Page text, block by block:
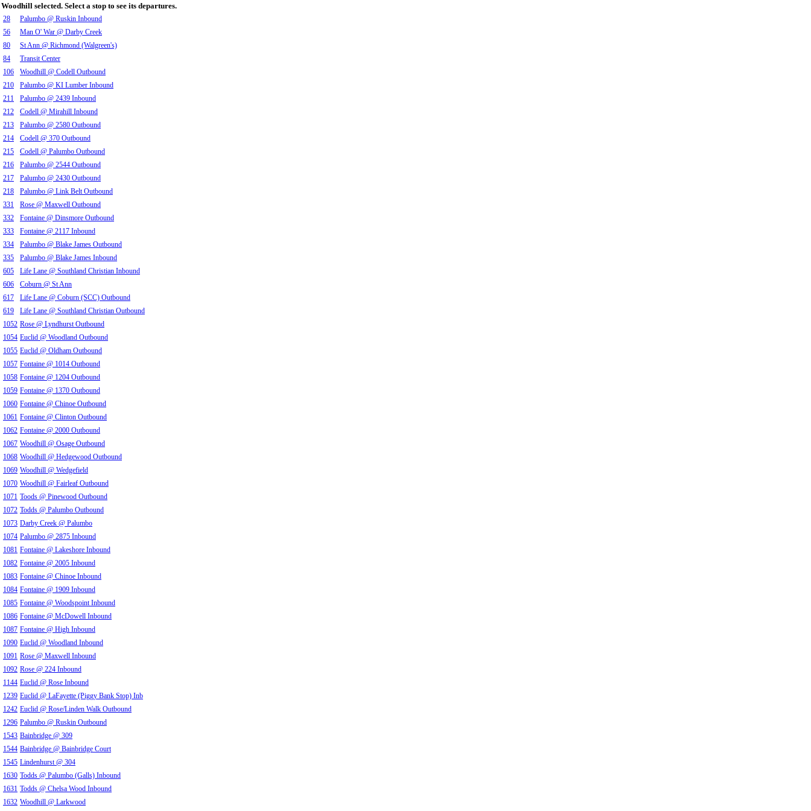
Woodhill selected. Select a stop to see its departures.
28
Palumbo @ Ruskin Inbound
56
Man O' War @ Darby Creek
80
St Ann @ Richmond (Walgreen's)
84
Transit Center
106
Woodhill @ Codell Outbound
210
Palumbo @ KI Lumber Inbound
211
Palumbo @ 2439 Inbound
212
Codell @ Mirahill Inbound
213
Palumbo @ 2580 Outbound
214
Codell @ 370 Outbound
215
Codell @ Palumbo Outbound
216
Palumbo @ 2544 Outbound
217
Palumbo @ 2430 Outbound
218
Palumbo @ Link Belt Outbound
331
Rose @ Maxwell Outbound
332
Fontaine @ Dinsmore Outbound
333
Fontaine @ 2117 Inbound
334
Palumbo @ Blake James Outbound
335
Palumbo @ Blake James Inbound
605
Life Lane @ Southland Christian Inbound
606
Coburn @ St Ann
617
Life Lane @ Coburn (SCC) Outbound
619
Life Lane @ Southland Christian Outbound
1052 Rose @ Lyndhurst Outbound
1054 Euclid @ Woodland Outbound
1055 Euclid @ Oldham Outbound
1057 Fontaine @ 1014 Outbound
1058 Fontaine @ 1204 Outbound
1059 Fontaine @ 1370 Outbound
1060 Fontaine @ Chinoe Outbound
1061 Fontaine @ Clinton Outbound
1062 Fontaine @ 2000 Outbound
1067 Woodhill @ Osage Outbound
1068 Woodhill @ Hedgewood Outbound
1069 Woodhill @ Wedgefield
1070 Woodhill @ Fairleaf Outbound
1071 Toods @ Pinewood Outbound
1072 Todds @ Palumbo Outbound
1073 Darby Creek @ Palumbo
1074 Palumbo @ 2875 Inbound
1081 Fontaine @ Lakeshore Inbound
1082 Fontaine @ 2005 Inbound
1083 Fontaine @ Chinoe Inbound
1084 Fontaine @ 1909 Inbound
1085 Fontaine @ Woodspoint Inbound
1086 Fontaine @ McDowell Inbound
1087 Fontaine @ High Inbound
1090 Euclid @ Woodland Inbound
1091 Rose @ Maxwell Inbound
1092 Rose @ 224 Inbound
1144 Euclid @ Rose Inbound
1239 Euclid @ LaFayette (Piggy Bank Stop) Inb
1242 Euclid @ Rose/Linden Walk Outbound
1296 Palumbo @ Ruskin Outbound
1543 Bainbridge @ 309
1544 Bainbridge @ Bainbridge Court
1545 Lindenhurst @ 304
1630 Todds @ Palumbo (Galls) Inbound
1631 Todds @ Chelsa Wood Inbound
1632 Woodhill @ Larkwood